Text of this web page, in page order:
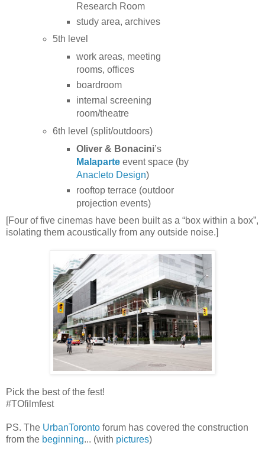
Research Room
study area, archives
5th level
work areas, meeting
rooms, offices
boardroom
internal screening
room/theatre
6th level (split/outdoors)
Oliver & Bonacini’s
Malaparte event space (by
Anacleto Design)
rooftop terrace (outdoor
projection events)
[Four of five cinemas have been built as a “box within a box”,
isolating them acoustically from any outside noise.]
Pick the best of the fest!
#TOfilmfest
PS. The UrbanToronto forum has covered the construction
from the beginning... (with pictures)